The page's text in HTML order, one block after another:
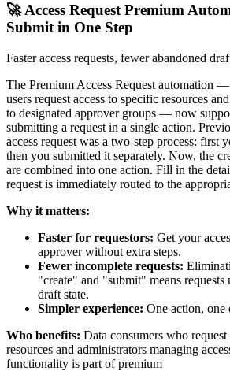
🚀 Access Request Premium
Submit in One Step
Faster access requests, fewer abandoned
The Premium Access Request automation
users request access to specific resources
to designated approver groups — now
submitting a request in a single action.
access request was a two-step process: first
then you submitted it separately. Now, the
are combined into one action. Fill in the
request is immediately routed to the
Why it matters:
Faster for requestors: Get your
approver without extra steps.
Fewer incomplete requests:
"create" and "submit" means requests
draft state.
Simpler experience: One action, one
Who benefits: Data consumers who request
resources and administrators managing
functionality is part of premium